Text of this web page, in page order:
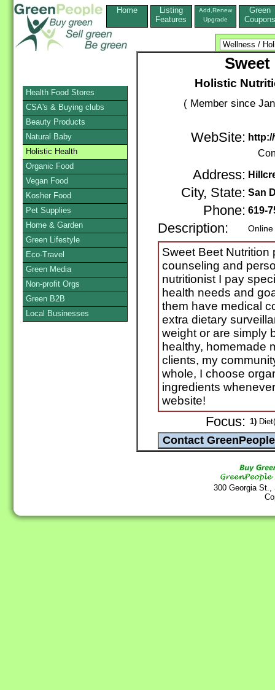
Home
Listing
Features
Add,Renew
Upgrade
Green
Coupons
Holistic
( Member since
WebSite:
Address:
City, State: San
Phone: 619-
Description:
Sweet Beet Nutrition
counseling and
nutritionist I pay
health needs and
them have medical
extra dietary
weight or are simply
healthy, homemade
clients, my
whole, I choose
ingredients
website!
Focus: 1)
300 Georgia
Health Food Stores
CSA's & Buying clubs
Beauty Products
Natural Baby
Holistic Health
Organic Food
Vegan Food
Kosher Food
Pet Supplies
Home & Garden
Green Lifestyle
Eco-Travel
Green Media
Non-profit Orgs
Green B2B
Local Businesses